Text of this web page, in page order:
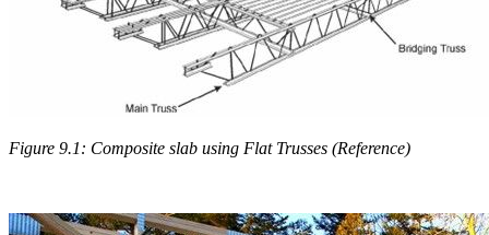
Figure 9.1: Composite slab using Flat Trusses (Reference)